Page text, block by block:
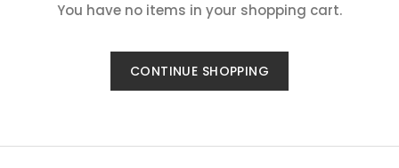
You have no items in your shopping cart.
CONTINUE SHOPPING